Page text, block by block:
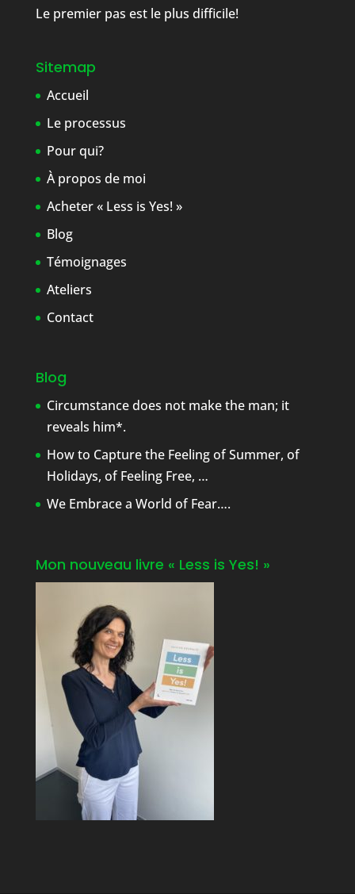
Le premier pas est le plus difficile!
Sitemap
Accueil
Le processus
Pour qui?
À propos de moi
Acheter « Less is Yes! »
Blog
Témoignages
Ateliers
Contact
Blog
Circumstance does not make the man; it
reveals him*.
How to Capture the Feeling of Summer, of
Holidays, of Feeling Free, …
We Embrace a World of Fear….
Mon nouveau livre « Less is Yes! »